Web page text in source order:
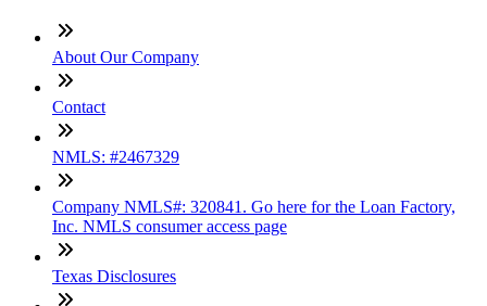
About Our Company
Contact
NMLS: #2467329
Company NMLS#: 320841. Go here for the Loan Factory,
Inc. NMLS consumer access page
Texas Disclosures